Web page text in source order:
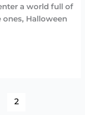
a world full of
Halloween
2